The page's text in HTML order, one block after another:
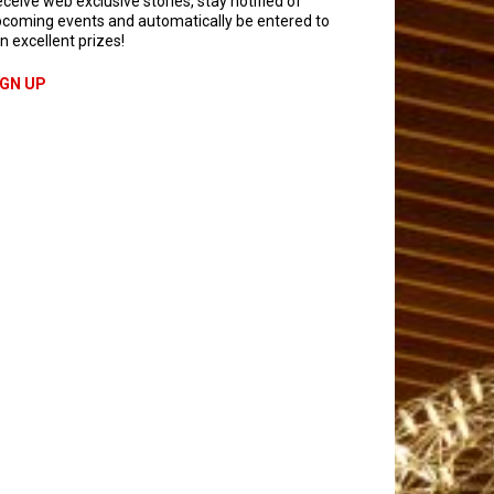
events and automatically be entered to
excellent prizes!
UP